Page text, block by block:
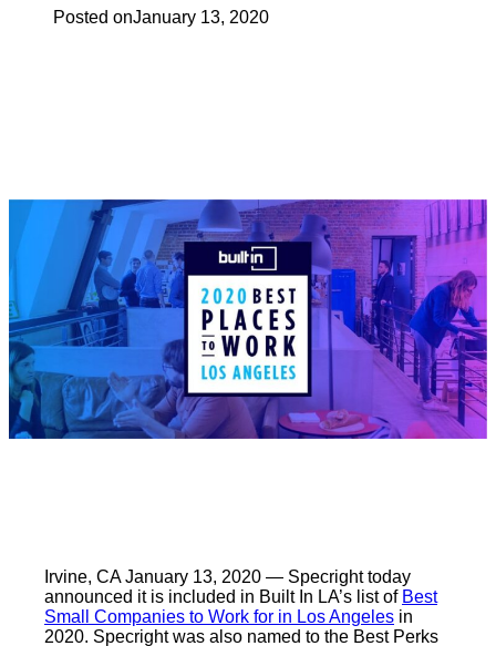
Posted onJanuary 13, 2020
Irvine, CA January 13, 2020 — Specright today
announced it is included in Built In LA’s list of Best
Small Companies to Work for in Los Angeles in
2020. Specright was also named to the Best Perks